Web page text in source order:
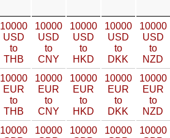
10000
USD
to
THB
10000
USD
to
CNY
10000
USD
to
HKD
10000
USD
to
DKK
10000
USD
to
NZD
10000
EUR
to
THB
10000
EUR
to
CNY
10000
EUR
to
HKD
10000
EUR
to
DKK
10000
EUR
to
NZD
10000
10000
10000
10000
10000